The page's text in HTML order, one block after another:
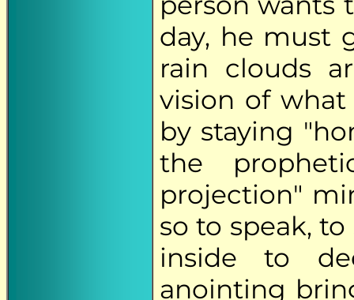
day, he must
rain clouds
vision of
by staying
the
projection"
so to speak,
inside to
anointing